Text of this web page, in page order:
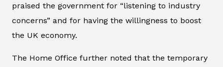
praised the government for “listening to industry
concerns” and for having the willingness to boost
the UK economy.
The Home Office further noted that the temporary